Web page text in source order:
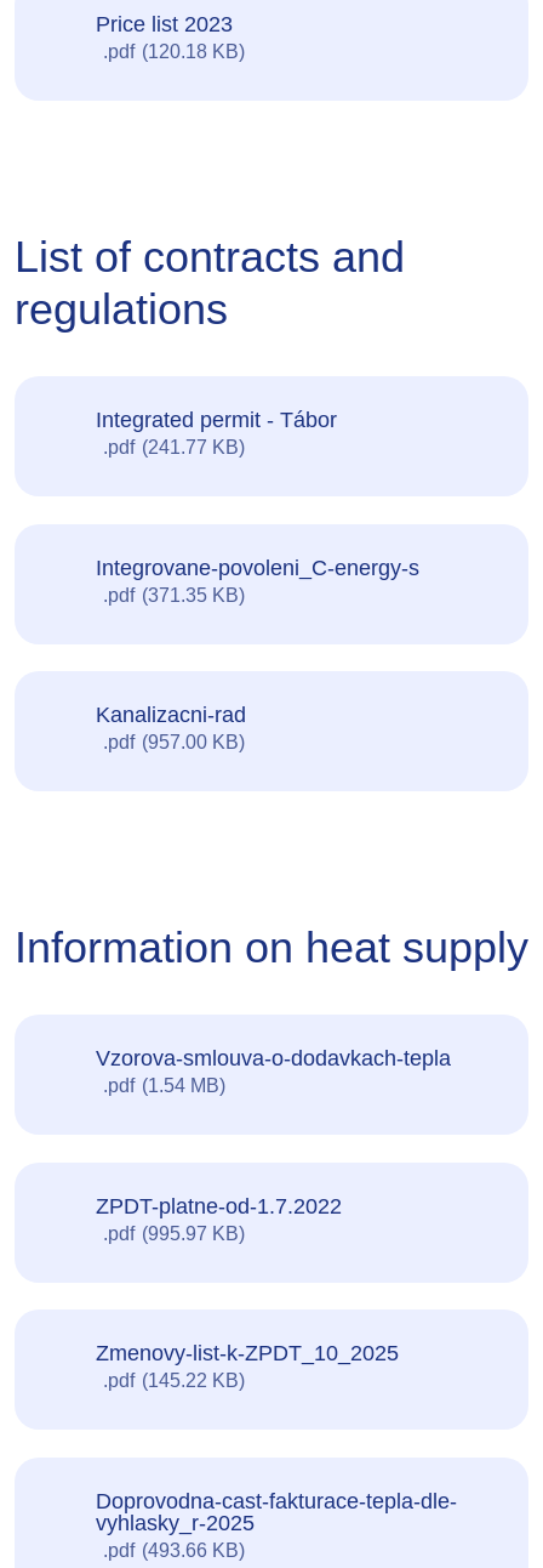
Price list 2023
pdf 120.18 KB
List of contracts and
regulations
Integrated permit - Tábor
pdf 241.77 KB
Integrovane-povoleni_C-energy-s
pdf 371.35 KB
Kanalizacni-rad
pdf 957.00 KB
Information on heat supply
Vzorova-smlouva-o-dodavkach-tepla
pdf 1.54 MB
ZPDT-platne-od-1.7.2022
pdf 995.97 KB
Zmenovy-list-k-ZPDT_10_2025
pdf 145.22 KB
Doprovodna-cast-fakturace-tepla-dle-
vyhlasky_r-2025
pdf 493.66 KB